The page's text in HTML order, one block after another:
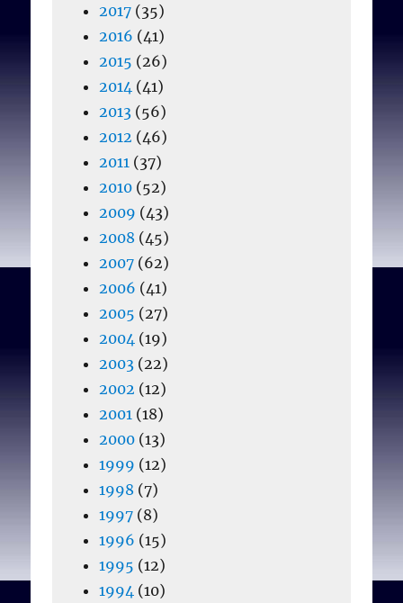
2017(35)
2016 (41)
2015 (26)
2014 (41)
2013(56)
2012 (46)
2011 (37)
2010(52)
2009 (43)
2008 (45)
2007(62)
2006 (41)
2005 (27)
2004 (19)
2003(22)
2002 (12)
2001 (18)
2000(13)
1999 (12)
1998 (7)
1997(8)
1996 (15)
1995 (12)
1994 (10)